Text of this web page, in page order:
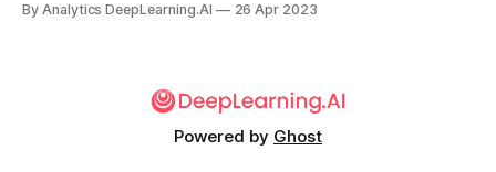
facsimiles of chart-topping musicians.
By Analytics DeepLearning.AI 26 Apr 2023
Powered by Ghost